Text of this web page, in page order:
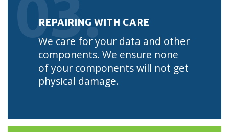
03.
REPAIRING WITH CARE
We care for your data and other
components. We ensure none
of your components will not get
physical damage.